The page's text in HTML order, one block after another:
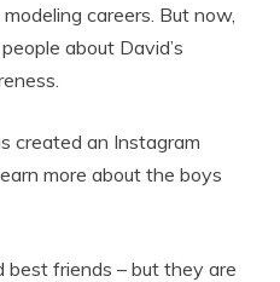
careers. But now,
about David’s
created an Instagram
more about the boys
friends – but they are